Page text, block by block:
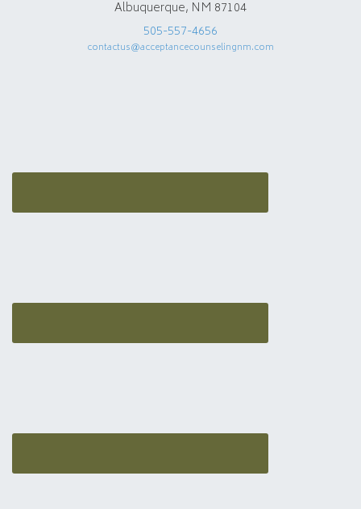
Albuquerque, NM 87104
505-557-4656
contactus@acceptancecounselingnm.com